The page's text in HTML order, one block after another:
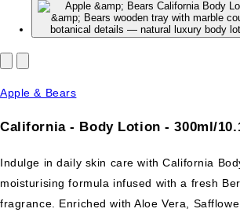
Apple & Bears
California - Body Lotion - 300ml/
Indulge in daily skin care with California
moisturising formula infused with a fresh
fragrance. Enriched with Aloe Vera,